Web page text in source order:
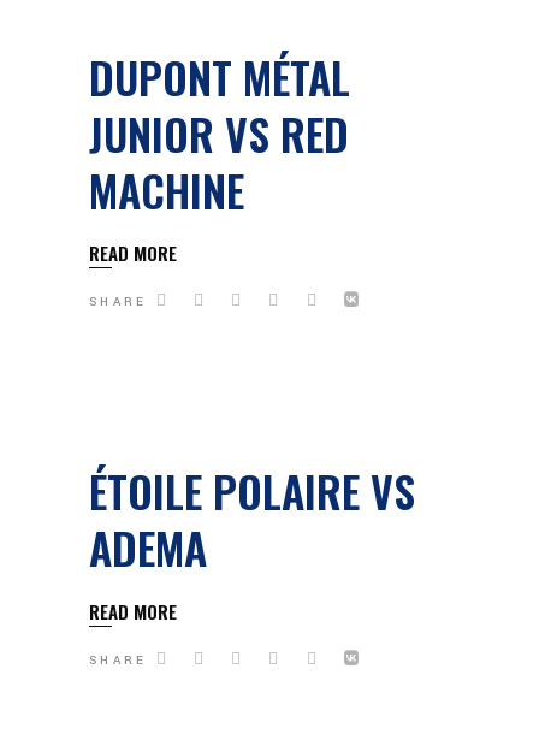
DUPONT MÉTAL
JUNIOR VS RED
MACHINE
READ MORE
SHARE
ÉTOILE POLAIRE VS
ADEMA
READ MORE
SHARE